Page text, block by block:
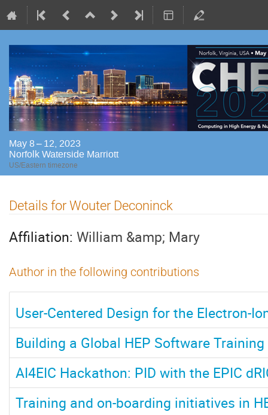
May 8 – 12, 2023
Norfolk Waterside Marriott
US/Eastern timezone
Details for Wouter Deconinck
Affiliation: William &amp; Mary
Author in the following contributions
User-Centered Design for the Electron-
Building a Global HEP Software
AI4EIC Hackathon: PID with the EPIC
Training and on-boarding initiatives in